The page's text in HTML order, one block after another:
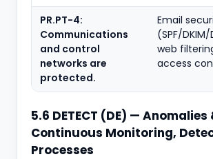
PR.PT-4:
Communications
and control
networks are
protected.
Email
(SPF/DKIM/
web
access
5.6 DETECT (DE) — Anomalies
Continuous Monitoring,
Processes